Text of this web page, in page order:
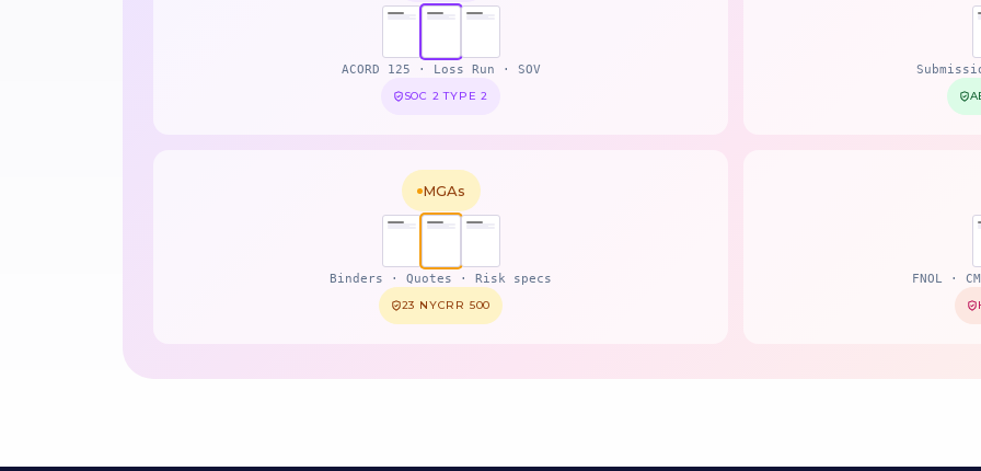
ACORD 125 · Loss Run · SOV
SOC 2 TYPE 2
MGAs
Binders · Quotes · Risk specs
23 NYCRR 500
FNOL ·